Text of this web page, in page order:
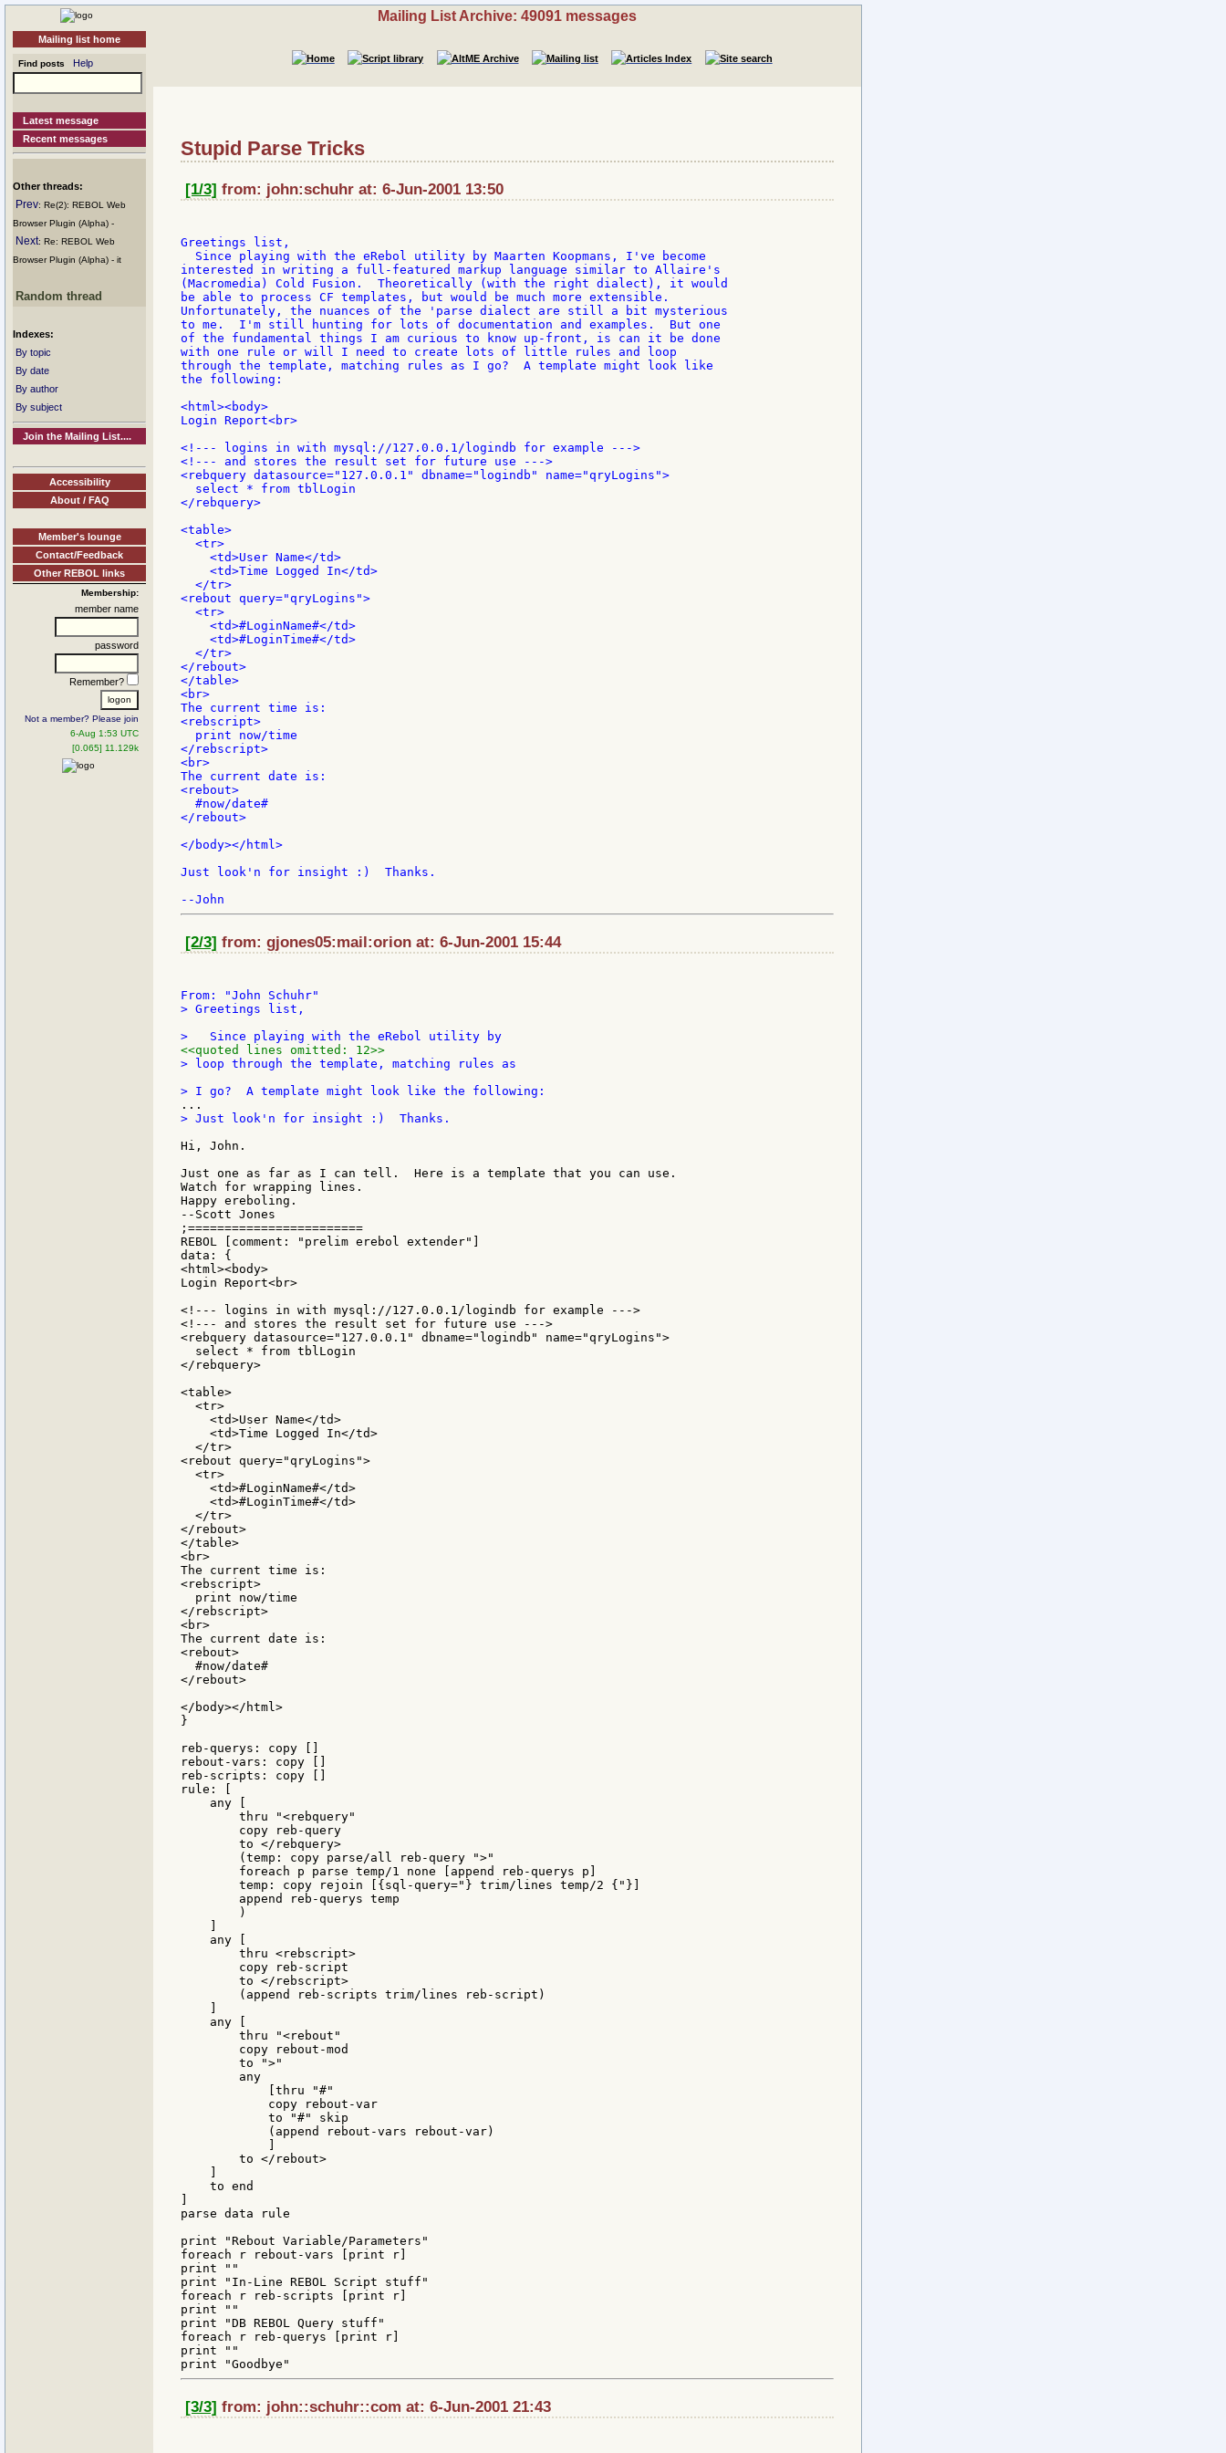
Mailing list home
Find posts Help
Latest message
Recent messages
Other threads:
Prev: Re(2): REBOL Web
Browser Plugin (Alpha) -
Next: Re: REBOL Web
Browser Plugin (Alpha) - it
Random thread
Indexes:
By topic
By date
By author
By subject
Join the Mailing List....
Accessibility
About / FAQ
Member's lounge
Contact/Feedback
Other REBOL links
Membership:
member name
password
Remember?
Not a member? Please join
6-Aug 1:53 UTC
[0.065] 11.129k
Mailing List Archive: 49091 messages
Stupid Parse Tricks
[1/3] from: john:schuhr at: 6-Jun-2001 13:50
Greetings list,
  Since playing with the eRebol utility by Maarten Koopmans, I've become
interested in writing a full-featured markup language similar to Allaire's
(Macromedia) Cold Fusion.  Theoretically (with the right dialect), it would
be able to process CF templates, but would be much more extensible.
Unfortunately, the nuances of the 'parse dialect are still a bit mysterious
to me.  I'm still hunting for lots of documentation and examples.  But one
of the fundamental things I am curious to know up-front, is can it be done
with one rule or will I need to create lots of little rules and loop
through the template, matching rules as I go?  A template might look like
the following:
<html><body>
Login Report<br>
<!--- logins in with mysql://127.0.0.1/logindb for example --->
<!--- and stores the result set for future use --->
<rebquery datasource="127.0.0.1" dbname="logindb" name="qryLogins">
  select * from tblLogin
</rebquery>
<table>
  <tr>
    <td>User Name</td>
    <td>Time Logged In</td>
  </tr>
<rebout query="qryLogins">
  <tr>
    <td>#LoginName#</td>
    <td>#LoginTime#</td>
  </tr>
</rebout>
</table>
<br>
The current time is:
<rebscript>
  print now/time
</rebscript>
<br>
The current date is:
<rebout>
  #now/date#
</rebout>
</body></html>
Just look'n for insight :)  Thanks.
[2/3] from: gjones05:mail:orion at: 6-Jun-2001 15:44
> Greetings list,
<<quoted lines omitted: 12>>
> loop through the template, matching rules as
> Just look'n for insight :)  Thanks.
Hi, John.
Just one as far as I can tell.  Here is a template that you can use.
Watch for wrapping lines.
Happy ereboling.
--Scott Jones
;========================
REBOL [comment: "prelim erebol extender"]
data: {
<html><body>
Login Report<br>
<!--- logins in with mysql://127.0.0.1/logindb for example --->
<!--- and stores the result set for future use --->
<rebquery datasource="127.0.0.1" dbname="logindb" name="qryLogins">
  select * from tblLogin
</rebquery>
<table>
  <tr>
    <td>User Name</td>
    <td>Time Logged In</td>
  </tr>
<rebout query="qryLogins">
  <tr>
    <td>#LoginName#</td>
    <td>#LoginTime#</td>
  </tr>
</rebout>
</table>
<br>
The current time is:
<rebscript>
  print now/time
</rebscript>
<br>
The current date is:
<rebout>
  #now/date#
</rebout>
</body></html>
}
reb-querys: copy []
rebout-vars: copy []
reb-scripts: copy []
rule: [
    any [
        thru "<rebquery"
        copy reb-query
        to </rebquery>
        (temp: copy parse/all reb-query ">"
        foreach p parse temp/1 none [append reb-querys p]
        temp: copy rejoin [{sql-query="} trim/lines temp/2 {"}]
        append reb-querys temp
        )
    any [
        thru <rebscript>
        copy reb-script
        to </rebscript>
        (append reb-scripts trim/lines reb-script)
    any [
        thru "<rebout"
        copy rebout-mod
        to ">"
        any
            [thru "#"
            copy rebout-var
            to "#" skip
            (append rebout-vars rebout-var)
        to </rebout>
    to end
parse data rule
print "Rebout Variable/Parameters"
foreach r rebout-vars [print r]
print ""
print "In-Line REBOL Script stuff"
foreach r reb-scripts [print r]
print ""
print "DB REBOL Query stuff"
foreach r reb-querys [print r]
print ""
[3/3] from: john::schuhr::com at: 6-Jun-2001 21:43